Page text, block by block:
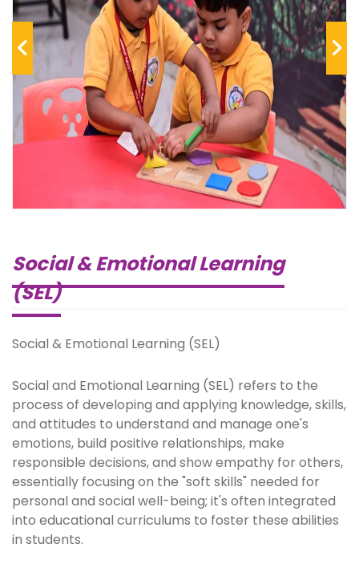
Previous Next
Social & Emotional Learning
(SEL)
Social & Emotional Learning (SEL)
Social and Emotional Learning (SEL) refers to the
process of developing and applying knowledge, skills,
and attitudes to understand and manage one's
emotions, build positive relationships, make
responsible decisions, and show empathy for others,
essentially focusing on the "soft skills" needed for
personal and social well-being; it's often integrated
into educational curriculums to foster these abilities
in students.